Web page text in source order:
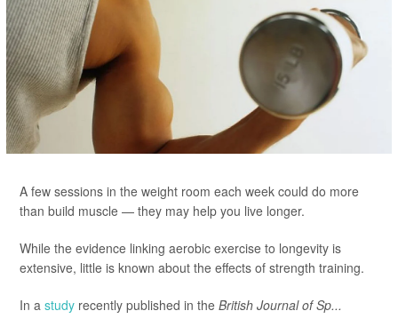
A few sessions in the weight room each week could do more
than build muscle — they may help you live longer.
While the evidence linking aerobic exercise to longevity is
extensive, little is known about the effects of strength training.
In a study recently published in the British Journal of Sp...